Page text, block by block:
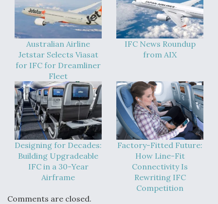
Australian Airline
Jetstar Selects Viasat
for IFC for Dreamliner
Fleet
IFC News Roundup
from AIX
Designing for Decades:
Building Upgradeable
IFC in a 30-Year
Airframe
Factory-Fitted Future:
How Line-Fit
Connectivity Is
Rewriting IFC
Competition
Comments are closed.